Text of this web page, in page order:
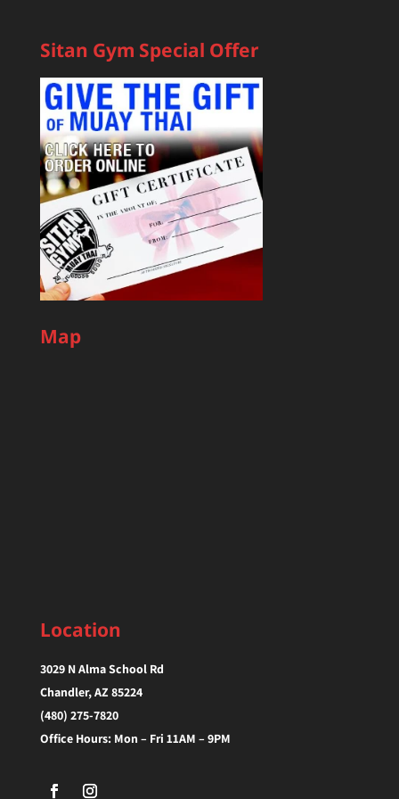
Sitan Gym Special Offer
Map
Location
3029 N Alma School Rd
Chandler, AZ 85224‎
(480) 275-7820
Office Hours: Mon – Fri 11AM – 9PM